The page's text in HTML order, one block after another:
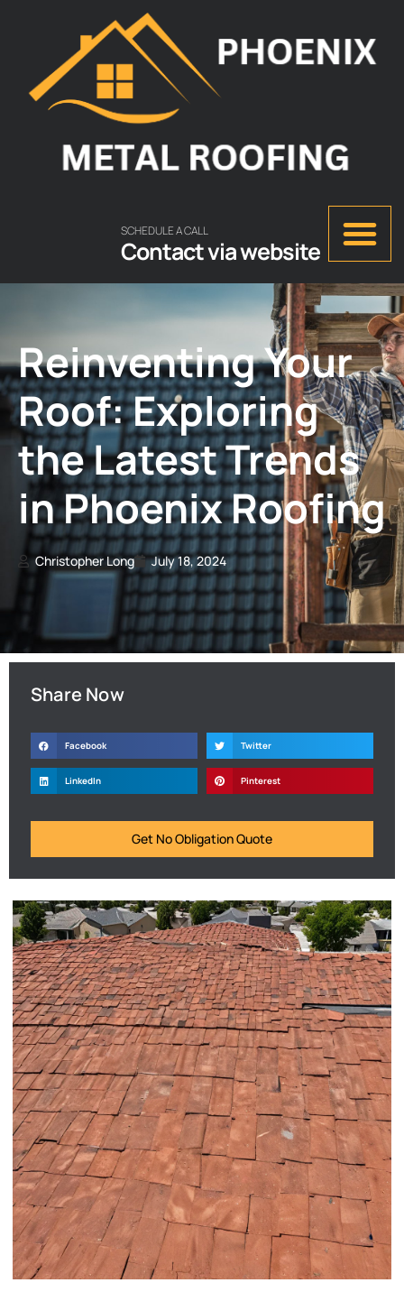
SCHEDULE A CALL
Contact via website
Reinventing Your
Roof: Exploring
the Latest Trends
in Phoenix Roofing
Christopher Long July 18, 2024
Share Now
Facebook Twitter
LinkedIn Pinterest
Get No Obligation Quote